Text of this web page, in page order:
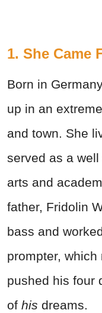
1. She Came
Born in
up in an
and town. She
served as a
arts and
father, Fridolin
bass and
prompter,
pushed his four
of his dreams.